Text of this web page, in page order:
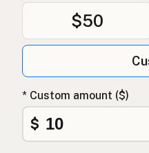
$50
* Custom amount ($)
$